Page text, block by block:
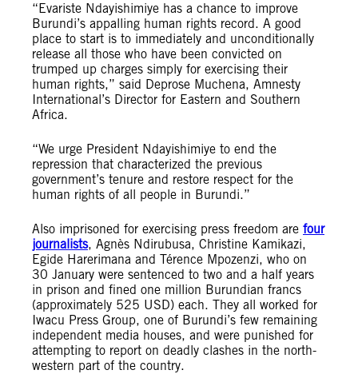
“Evariste Ndayishimiye has a chance to improve
Burundi’s appalling human rights record. A good
place to start is to immediately and unconditionally
release all those who have been convicted on
trumped up charges simply for exercising their
human rights,” said Deprose Muchena, Amnesty
International’s Director for Eastern and Southern
Africa.
“We urge President Ndayishimiye to end the
repression that characterized the previous
government’s tenure and restore respect for the
human rights of all people in Burundi.”
Also imprisoned for exercising press freedom are four
journalists, Agnès Ndirubusa, Christine Kamikazi,
Egide Harerimana and Térence Mpozenzi, who on
30 January were sentenced to two and a half years
in prison and fined one million Burundian francs
(approximately 525 USD) each. They all worked for
Iwacu Press Group, one of Burundi’s few remaining
independent media houses, and were punished for
attempting to report on deadly clashes in the north-
western part of the country.